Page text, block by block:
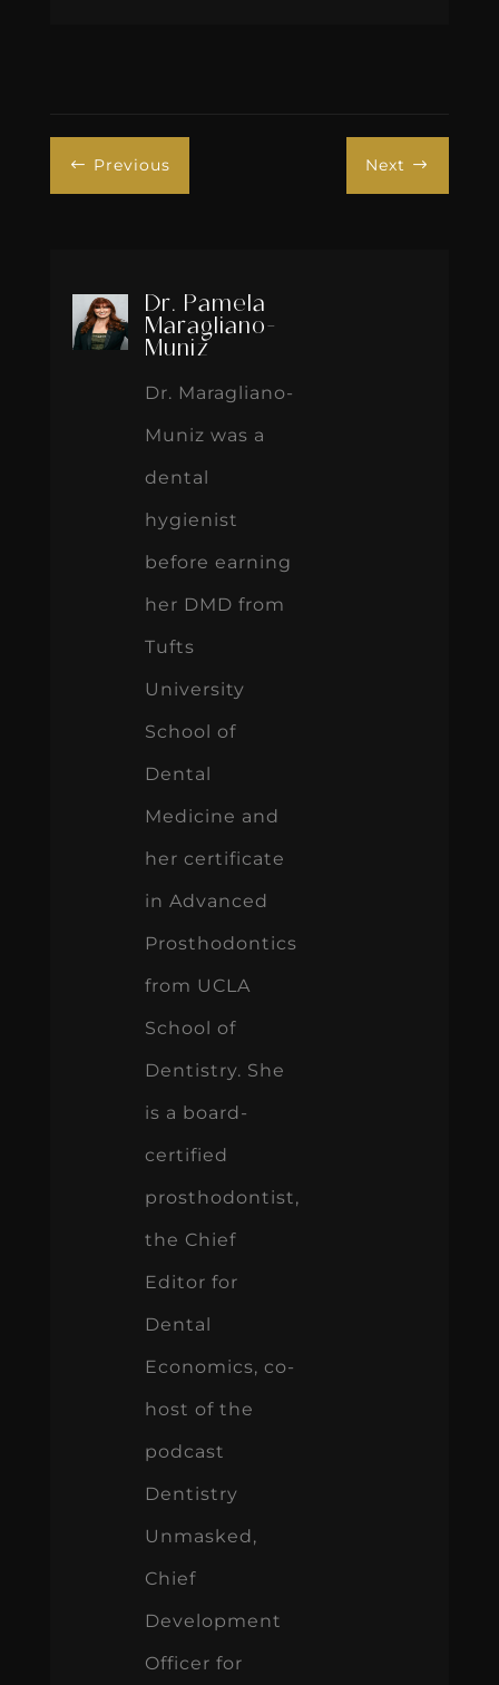
# Previous Next $
Dr. Pamela
Maragliano-
Muniz
Dr. Maragliano-
Muniz was a
dental
hygienist
before earning
her DMD from
Tufts
University
School of
Dental
Medicine and
her certificate
in Advanced
Prosthodontics
from UCLA
School of
Dentistry. She
is a board-
certified
prosthodontist,
the Chief
Editor for
Dental
Economics, co-
host of the
podcast
Dentistry
Unmasked,
Chief
Development
Officer for